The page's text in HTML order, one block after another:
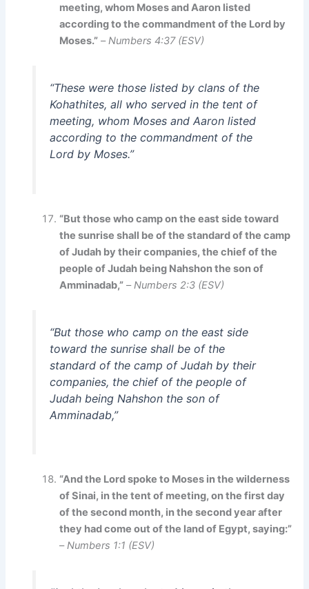
meeting, whom Moses and Aaron listed
according to the commandment of the Lord by
Moses.” –Numbers 4:37 (ESV)
“These were those listed by clans of the
Kohathites, all who served in the tent of
meeting, whom Moses and Aaron listed
according to the commandment of the
Lord by Moses.”
“But those who camp on the east side toward
the sunrise shall be of the standard of the camp
of Judah by their companies, the chief of the
people of Judah being Nahshon the son of
Amminadab,” – Numbers 2:3 (ESV)
“But those who camp on the east side
toward the sunrise shall be of the
standard of the camp of Judah by their
companies, the chief of the people of
Judah being Nahshon the son of
Amminadab,”
“And the Lord spoke to Moses in the wilderness
of Sinai, in the tent of meeting, on the first day
of the second month, in the second year after
they had come out of the land of Egypt, saying:”
–Numbers 1:1 (ESV)